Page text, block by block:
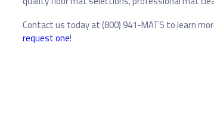
Contact us today at (800) 941-MATS to learn
request one!